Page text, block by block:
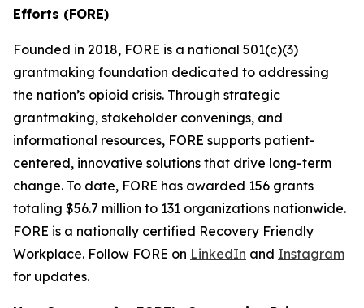
Efforts (FORE)
Founded in 2018, FORE is a national 501(c)(3)
grantmaking foundation dedicated to addressing
the nation’s opioid crisis. Through strategic
grantmaking, stakeholder convenings, and
informational resources, FORE supports patient-
centered, innovative solutions that drive long-term
change. To date, FORE has awarded 156 grants
totaling $56.7 million to 131 organizations nationwide.
FORE is a nationally certified Recovery Friendly
Workplace. Follow FORE on LinkedIn and Instagram
for updates.